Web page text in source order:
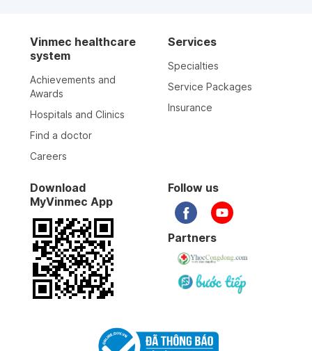
Vinmec healthcare
system
Achievements and
Awards
Hospitals and Clinics
Find a doctor
Careers
Services
Specialties
Service Packages
Insurance
Download
MyVinmec App
Follow us
Partners